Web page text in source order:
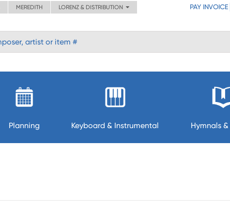
MEREDITH LORENZ & DISTRIBUTION PAY INVOICE
Planning Keyboard & Instrumental Hymnals